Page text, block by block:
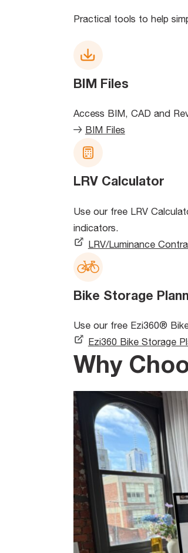
Practical tools to help
BIM Files
Access BIM, CAD and
BIM Files
LRV Calculator
Use our free LRV
indicators.
LRV/Luminance
Bike Storage
Use our free Ezi360®
Ezi360 Bike Storage
Why